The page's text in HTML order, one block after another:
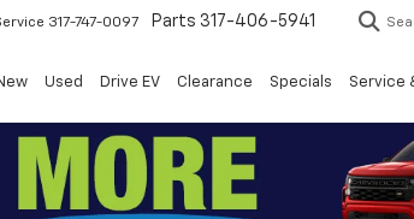
317-747-0097 Parts 317-406-5941
Used Drive EV Clearance Specials Service